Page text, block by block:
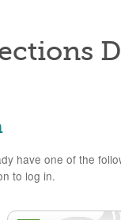
have one of the
to log in.